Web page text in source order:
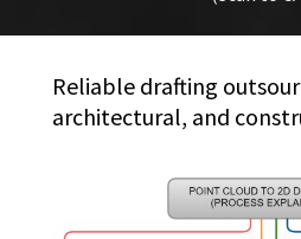
Reliable drafting
architectural, and